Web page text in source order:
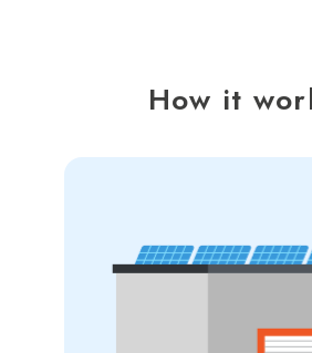
How it